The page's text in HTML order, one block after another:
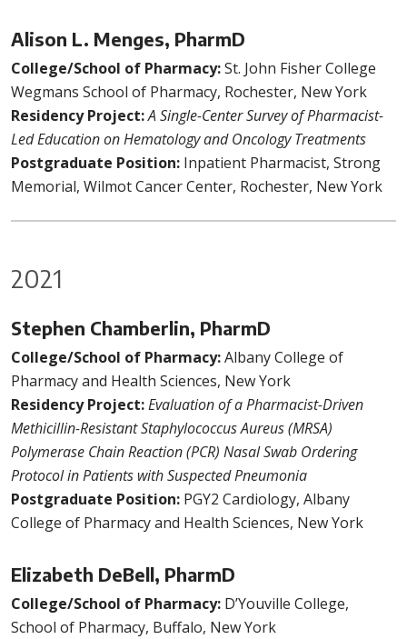
Alison L. Menges, PharmD
College/School of Pharmacy:St. John Fisher College
Wegmans School of Pharmacy, Rochester, New York
Residency Project:A Single-Center Survey of Pharmacist-
Led Education on Hematology and Oncology Treatments
Postgraduate Position: Inpatient Pharmacist, Strong
Memorial, Wilmot Cancer Center, Rochester, New York
2021
Stephen Chamberlin, PharmD
College/School of Pharmacy:Albany College of
Pharmacy and Health Sciences, New York
Residency Project:Evaluation of a Pharmacist-Driven
Methicillin-Resistant Staphylococcus Aureus (MRSA)
Polymerase Chain Reaction (PCR) Nasal Swab Ordering
Protocol in Patients with Suspected Pneumonia
Postgraduate Position: PGY2 Cardiology, Albany
College of Pharmacy and Health Sciences, New York
Elizabeth DeBell, PharmD
College/School of Pharmacy: D’Youville College,
School of Pharmacy, Buffalo, New York